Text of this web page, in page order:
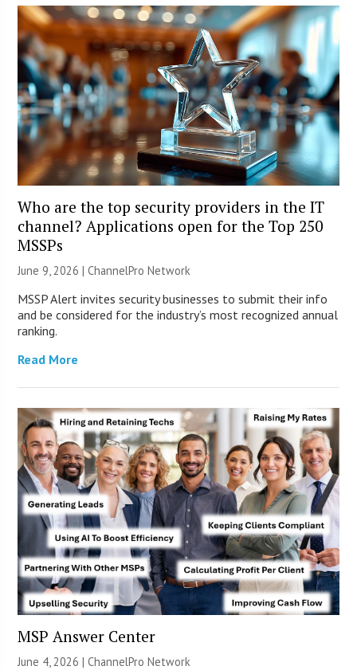
Who are the top security providers in the IT
channel? Applications open for the Top 250
MSSPs
June 9, 2026 |ChannelPro Network
MSSP Alert invites security businesses to submit their info
and be considered for the industry’s most recognized annual
ranking.
Read More
MSP Answer Center
June 4, 2026 |ChannelPro Network